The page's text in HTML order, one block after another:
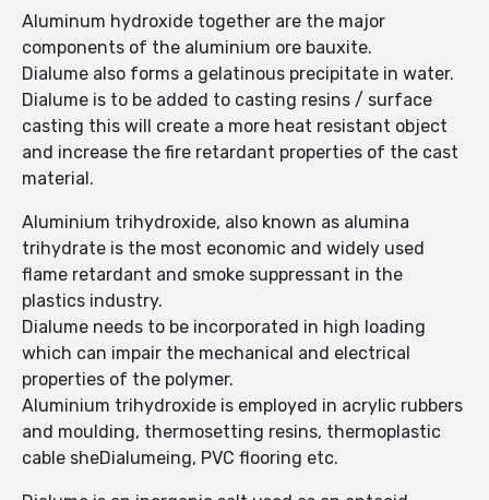
Aluminum hydroxide together are the major
components of the aluminium ore bauxite.
Dialume also forms a gelatinous precipitate in water.
Dialume is to be added to casting resins / surface
casting this will create a more heat resistant object
and increase the fire retardant properties of the cast
material.
Aluminium trihydroxide, also known as alumina
trihydrate is the most economic and widely used
flame retardant and smoke suppressant in the
plastics industry.
Dialume needs to be incorporated in high loading
which can impair the mechanical and electrical
properties of the polymer.
Aluminium trihydroxide is employed in acrylic rubbers
and moulding, thermosetting resins, thermoplastic
cable sheDialumeing, PVC flooring etc.